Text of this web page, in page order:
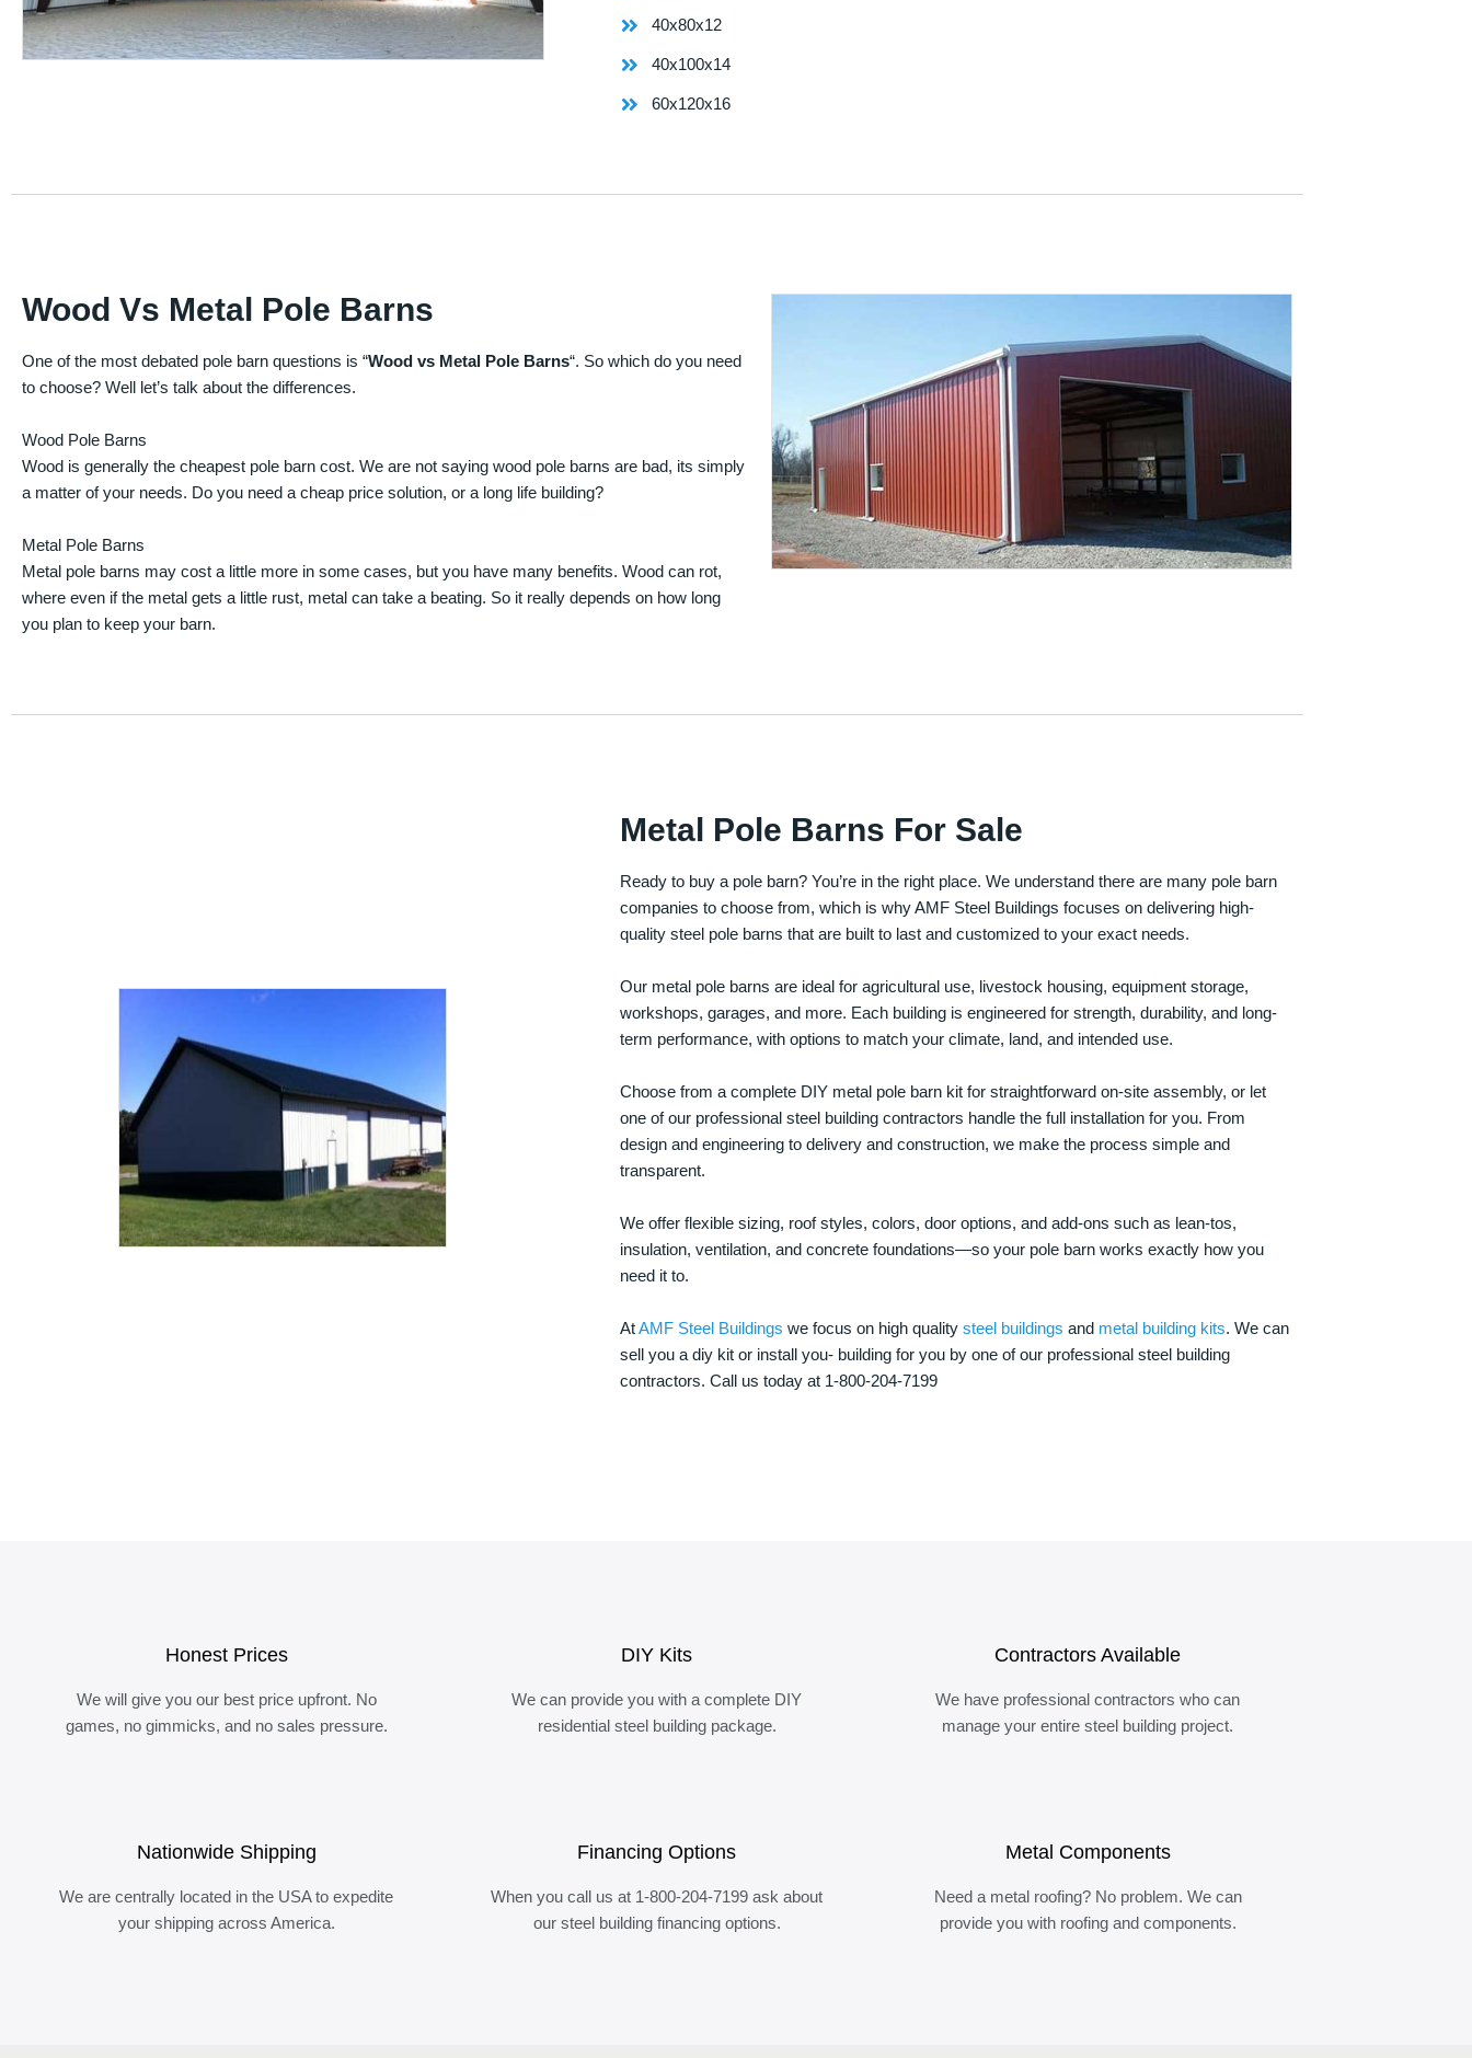
40x80x12
40x100x14
60x120x16
Wood Vs Metal Pole Barns
One of the most debated pole barn questions is “Wood vs Metal Pole Barns“. So which do you need
to choose? Well let’s talk about the differences.
Wood Pole Barns
Wood is generally the cheapest pole barn cost. We are not saying wood pole barns are bad, its simply
a matter of your needs. Do you need a cheap price solution, or a long life building?
Metal Pole Barns
Metal pole barns may cost a little more in some cases, but you have many benefits. Wood can rot,
where even if the metal gets a little rust, metal can take a beating. So it really depends on how long
you plan to keep your barn.
Metal Pole Barns For Sale
Ready to buy a pole barn? You’re in the right place. We understand there are many pole barn
companies to choose from, which is why AMF Steel Buildings focuses on delivering high-
quality steel pole barns that are built to last and customized to your exact needs.
Our metal pole barns are ideal for agricultural use, livestock housing, equipment storage,
workshops, garages, and more. Each building is engineered for strength, durability, and long-
term performance, with options to match your climate, land, and intended use.
Choose from a complete DIY metal pole barn kit for straightforward on-site assembly, or let
one of our professional steel building contractors handle the full installation for you. From
design and engineering to delivery and construction, we make the process simple and
transparent.
We offer flexible sizing, roof styles, colors, door options, and add-ons such as lean-tos,
insulation, ventilation, and concrete foundations—so your pole barn works exactly how you
need it to.
AtAMF Steel Buildings we focus on high quality steel buildings and metal building kits. We can
sell you a diy kit or install you- building for you by one of our professional steel building
contractors. Call us today at 1-800-204-7199
Honest Prices
We will give you our best price upfront. No
games, no gimmicks, and no sales pressure.
DIY Kits
We can provide you with a complete DIY
residential steel building package.
Contractors Available
We have professional contractors who can
manage your entire steel building project.
Nationwide Shipping
We are centrally located in the USA to expedite
your shipping across America.
Financing Options
When you call us at 1-800-204-7199 ask about
our steel building financing options.
Metal Components
Need a metal roofing? No problem. We can
provide you with roofing and components.